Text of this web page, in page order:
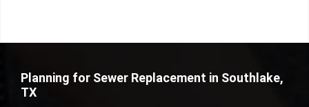
Planning for Sewer Replacement in Southlake,
TX